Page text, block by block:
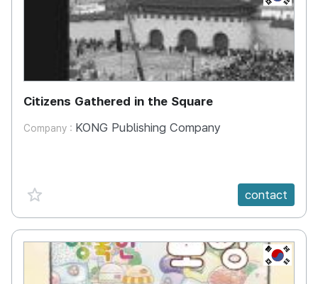
Citizens Gathered in the Square
Company : KONG Publishing Company
favorite {spanVal} contact
KR